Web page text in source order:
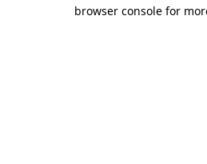
browser console for